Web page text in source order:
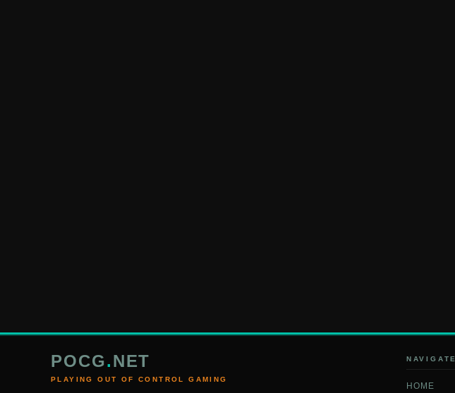
POCG.NET
PLAYING OUT OF CONTROL GAMING
NAVIGATE
HOME